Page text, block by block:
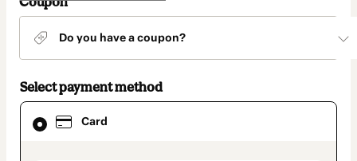
Do you have a coupon?
Select payment method
Card
Card
selected